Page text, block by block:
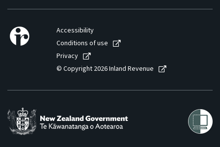
Accessibility
Conditions of use
Privacy
© Copyright 2026 Inland Revenue